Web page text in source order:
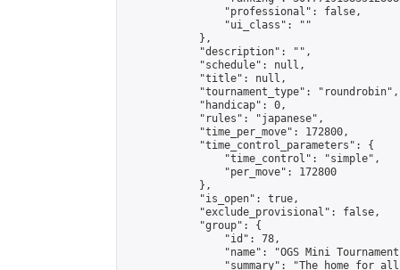
                "professional": false,
                "ui_class": ""
            },
            "description": "",
            "schedule": null,
            "title": null,
            "tournament_type": "roundrobin",
            "handicap": 0,
            "rules": "japanese",
            "time_per_move": 172800,
            "time_control_parameters": {
                "time_control": "simple",
                "per_move": 172800
            },
            "is_open": true,
            "exclude_provisional": false,
            "group": {
                "id": 78,
"name": "OGS Mini
"summary": "The home for